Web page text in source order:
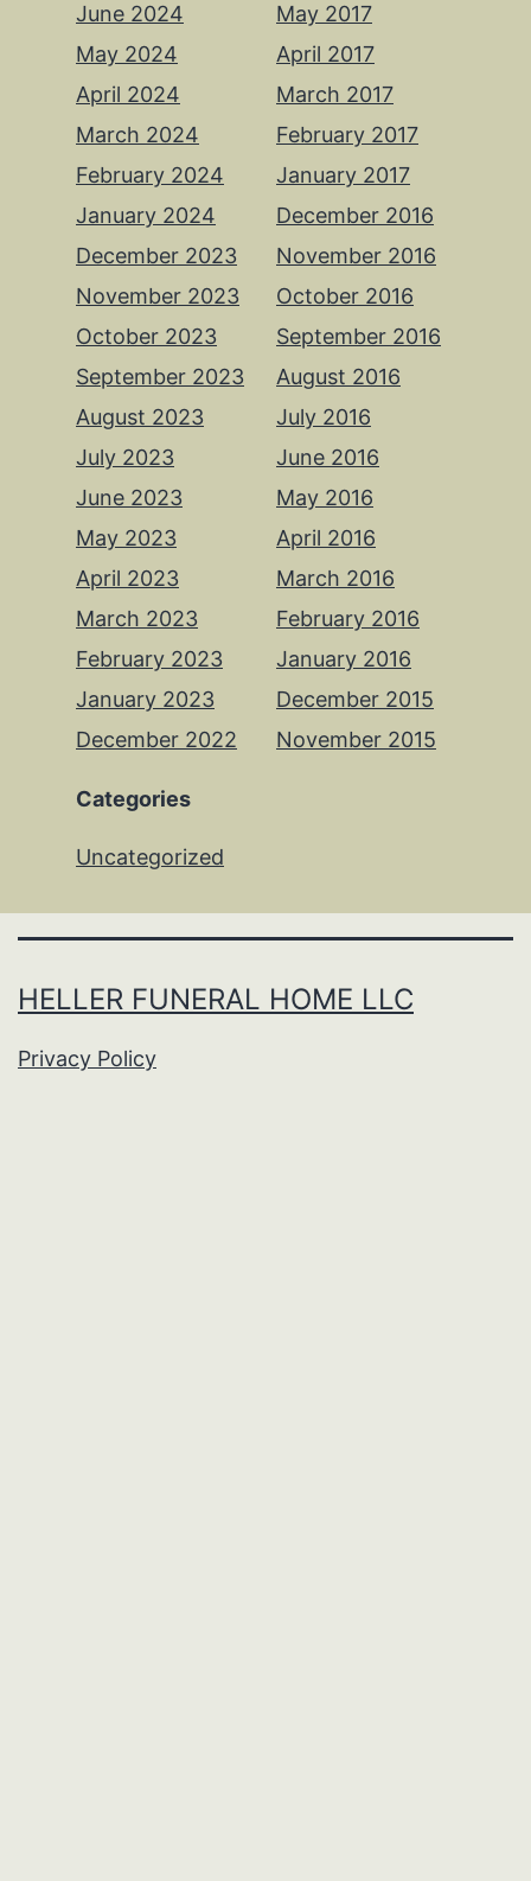
June 2024
May 2024
April 2024
March 2024
February 2024
January 2024
December 2023
November 2023
October 2023
September 2023
August 2023
July 2023
June 2023
May 2023
April 2023
March 2023
February 2023
January 2023
December 2022
May 2017
April 2017
March 2017
February 2017
January 2017
December 2016
November 2016
October 2016
September 2016
August 2016
July 2016
June 2016
May 2016
April 2016
March 2016
February 2016
January 2016
December 2015
November 2015
Categories
Uncategorized
HELLER FUNERAL HOME LLC
Privacy Policy